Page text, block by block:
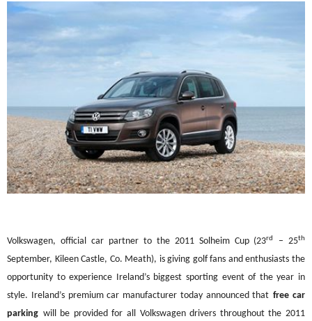
Volkswagen, official car partner to the 2011 Solheim Cup (23rd – 25th
September, Kileen Castle, Co. Meath), is giving golf fans and enthusiasts the
opportunity to experience Ireland’s biggest sporting event of the year in
style. Ireland’s premium car manufacturer today announced that free car
parking will be provided for all Volkswagen drivers throughout the 2011